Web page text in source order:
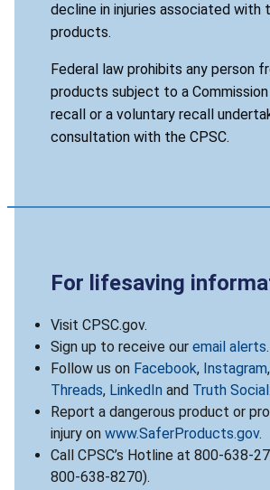
decline in injuries associated with
products.
Federal law prohibits any person
products subject to a
recall or a voluntary recall
consultation with the CPSC.
For lifesaving
Visit CPSC.gov.
Sign up to receive our email alerts.
Follow us on Facebook, Instagram,
Threads, LinkedIn and Truth Social.
Report a dangerous product or
injury on www.SaferProducts.gov.
Call CPSC’s Hotline at 800-638-
800-638-8270).